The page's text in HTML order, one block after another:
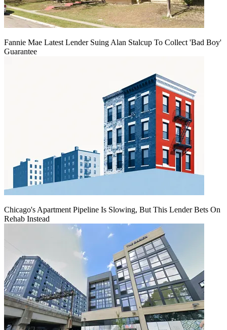
Fannie Mae Latest Lender Suing Alan Stalcup To Collect 'Bad Boy'
Guarantee
Chicago's Apartment Pipeline Is Slowing, But This Lender Bets On
Rehab Instead